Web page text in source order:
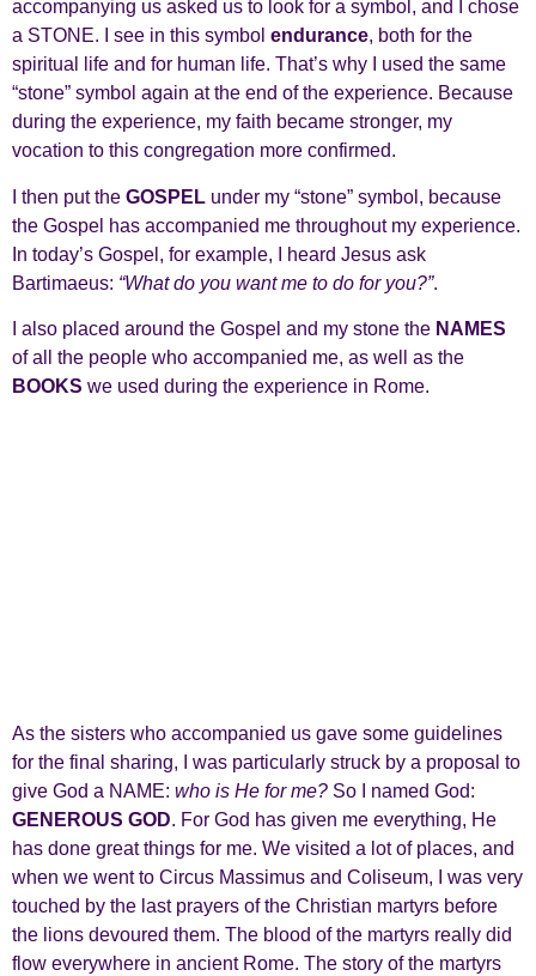
accompanying us asked us to look for a symbol, and I chose
a STONE. I see in this symbol endurance, both for the
spiritual life and for human life. That’s why I used the same
“stone” symbol again at the end of the experience. Because
during the experience, my faith became stronger, my
vocation to this congregation more confirmed.
I then put the GOSPEL under my “stone” symbol, because
the Gospel has accompanied me throughout my experience.
In today’s Gospel, for example, I heard Jesus ask
Bartimaeus: “What do you want me to do for you?”.
I also placed around the Gospel and my stone the NAMES
of all the people who accompanied me, as well as the
BOOKS we used during the experience in Rome.
As the sisters who accompanied us gave some guidelines
for the final sharing, I was particularly struck by a proposal to
give God a NAME: who is He for me? So I named God:
GENEROUS GOD. For God has given me everything, He
has done great things for me. We visited a lot of places, and
when we went to Circus Massimus and Coliseum, I was very
touched by the last prayers of the Christian martyrs before
the lions devoured them. The blood of the martyrs really did
flow everywhere in ancient Rome. The story of the martyrs